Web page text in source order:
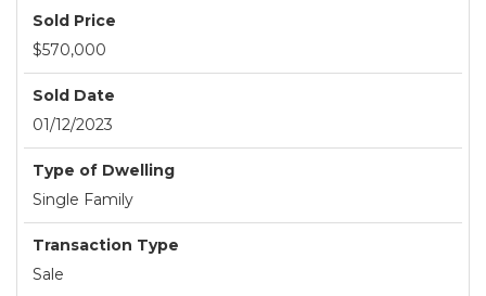
Sold Price
$570,000
Sold Date
01/12/2023
Type of Dwelling
Single Family
Transaction Type
Sale